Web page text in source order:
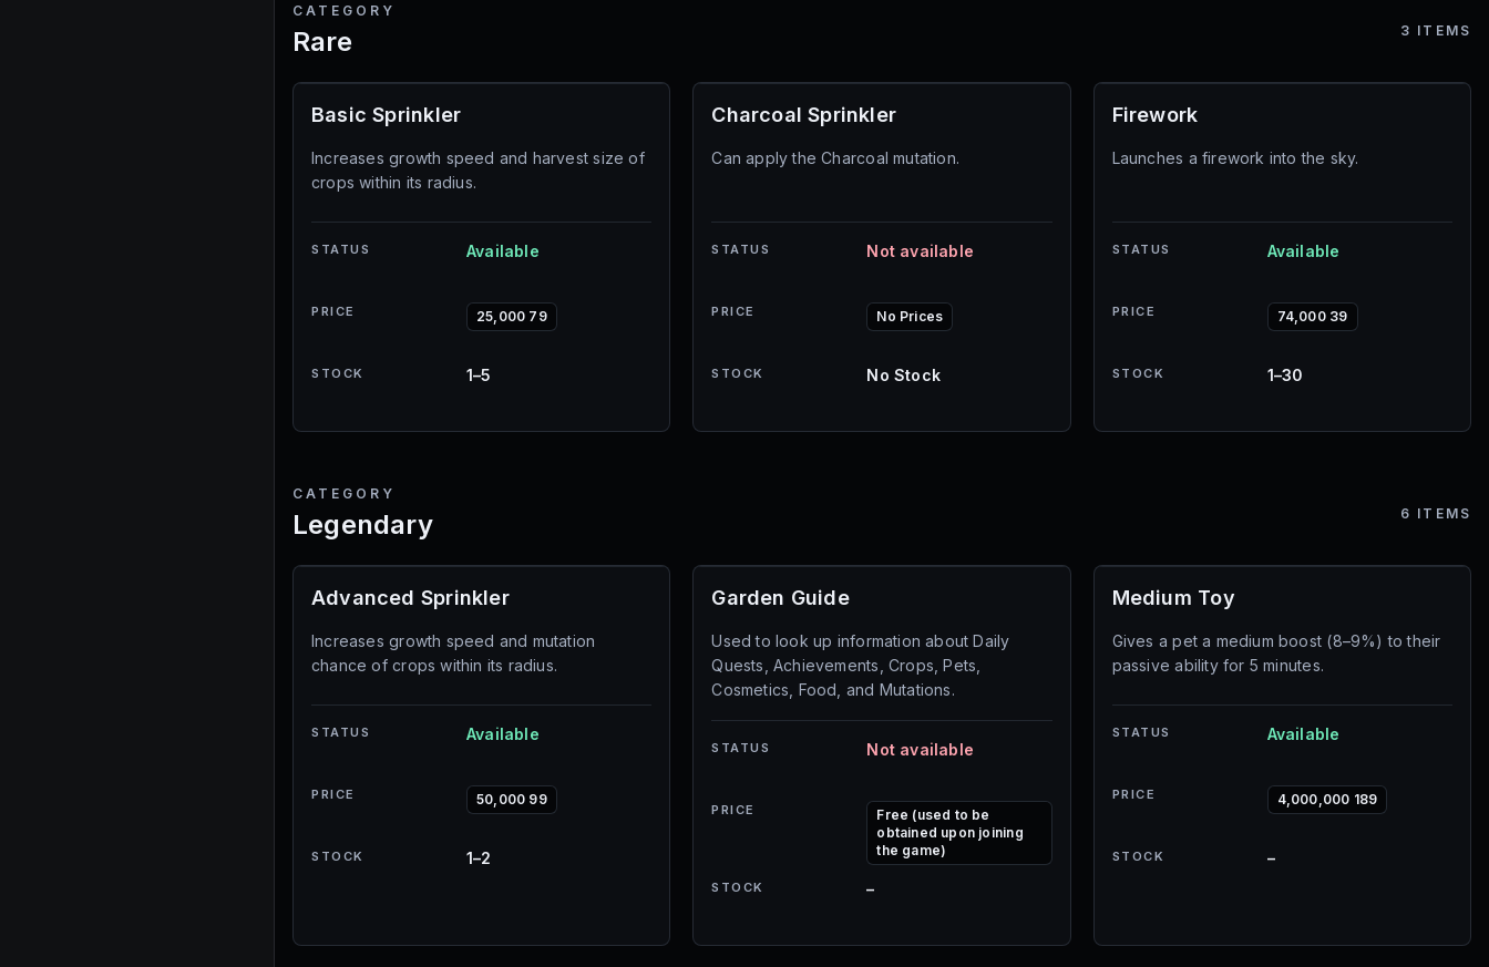
CATEGORY
Rare 3 ITEMS
Basic Sprinkler
Increases growth speed and harvest size of
crops within its radius.
STATUS Available
PRICE 25,000 79
STOCK 1–5
Charcoal Sprinkler
Can apply the Charcoal mutation.
STATUS Not available
PRICE No Prices
STOCK No Stock
Firework
Launches a firework into the sky.
STATUS Available
PRICE 74,000 39
STOCK 1–30
CATEGORY
Legendary 6 ITEMS
Advanced Sprinkler
Increases growth speed and mutation
chance of crops within its radius.
STATUS Available
PRICE 50,000 99
STOCK 1–2
Garden Guide
Used to look up information about Daily
Quests, Achievements, Crops, Pets,
Cosmetics, Food, and Mutations.
STATUS Not available
PRICE
Free (used to be
obtained upon joining
the game)
STOCK –
Medium Toy
Gives a pet a medium boost (8–9%) to their
passive ability for 5 minutes.
STATUS Available
PRICE 4,000,000 189
STOCK –